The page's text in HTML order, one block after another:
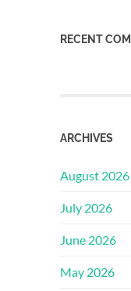
RECENT
ARCHIVES
August 2026
July 2026
June 2026
May 2026